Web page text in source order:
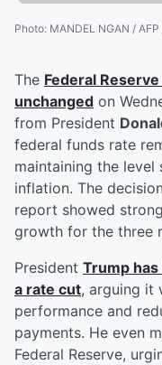
Photo: MANDEL NGAN /
The Federal
unchanged on
from President
federal funds rate
maintaining the
inflation. The
report showed
growth for the three
President Trump
a rate cut, arguing it
performance and
payments. He even
Federal Reserve,